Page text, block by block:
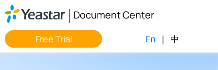
Jump to main content
Document Center
Free Trial En | 中